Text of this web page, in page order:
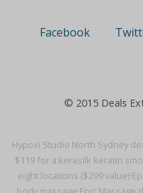
Hypoxi Studio North Sydney
$119 for a kerasilk keratin
eight locations ($299 value)·
Facebook
© 2015 Deals